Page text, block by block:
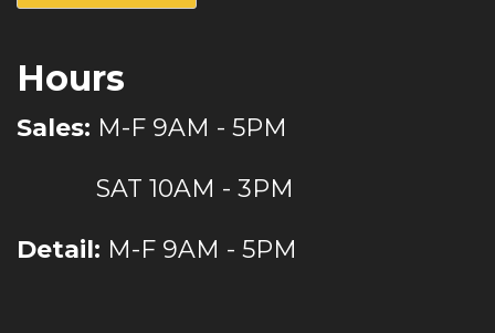
Hours
Sales: M-F 9AM - 5PM
SAT 10AM - 3PM
Detail: M-F 9AM - 5PM